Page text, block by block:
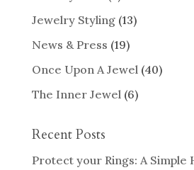
Jewelry Styling(13)
News & Press (19)
Once Upon A Jewel(40)
The Inner Jewel(6)
Recent Posts
Protect your Rings: A Simple